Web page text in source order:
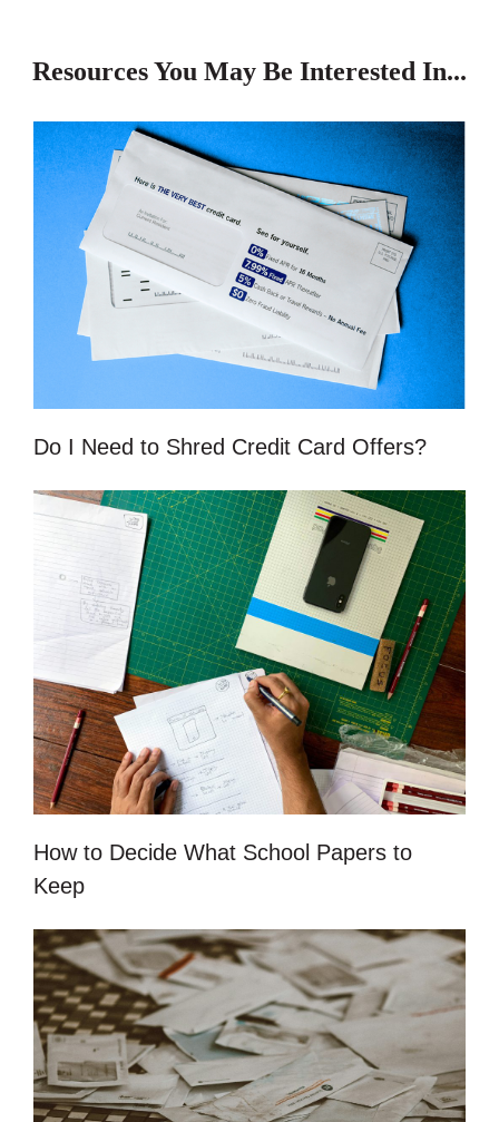
Resources You May Be Interested In...
Do I Need to Shred Credit Card Offers?
How to Decide What School Papers to
Keep